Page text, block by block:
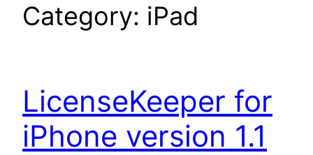
Category: iPad
LicenseKeeper for
iPhone version 1.1